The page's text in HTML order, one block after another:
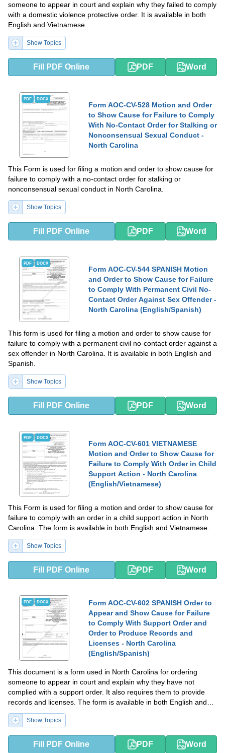
someone to appear in court and explain why they failed to comply
with a domestic violence protective order. It is available in both
English and Vietnamese.
Show Topics
Fill PDF Online PDF Word
PDF DOCX
Form AOC-CV-528 Motion and Order
to Show Cause for Failure to Comply
With No-Contact Order for Stalking or
Nonconsensual Sexual Conduct -
North Carolina
This Form is used for filing a motion and order to show cause for
failure to comply with a no-contact order for stalking or
nonconsensual sexual conduct in North Carolina.
Show Topics
Fill PDF Online PDF Word
PDF DOCX
Form AOC-CV-544 SPANISH Motion
and Order to Show Cause for Failure
to Comply With Permanent Civil No-
Contact Order Against Sex Offender -
North Carolina (English/Spanish)
This form is used for filing a motion and order to show cause for
failure to comply with a permanent civil no-contact order against a
sex offender in North Carolina. It is available in both English and
Spanish.
Show Topics
Fill PDF Online PDF Word
PDF DOCX
Form AOC-CV-601 VIETNAMESE
Motion and Order to Show Cause for
Failure to Comply With Order in Child
Support Action - North Carolina
(English/Vietnamese)
This Form is used for filing a motion and order to show cause for
failure to comply with an order in a child support action in North
Carolina. The form is available in both English and Vietnamese.
Show Topics
Fill PDF Online PDF Word
PDF DOCX
Form AOC-CV-602 SPANISH Order to
Appear and Show Cause for Failure
to Comply With Support Order and
Order to Produce Records and
Licenses - North Carolina
(English/Spanish)
This document is a form used in North Carolina for ordering
someone to appear in court and explain why they have not
complied with a support order. It also requires them to provide
records and licenses. The form is available in both English and
Spanish.
Show Topics
Fill PDF Online PDF Word